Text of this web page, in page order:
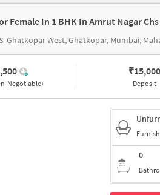
Female In 1 BHK In Amrut Nagar
Ghatkopar West, Ghatkopar, Mumbai,
Negotiable)
₹15,000
Deposit
0